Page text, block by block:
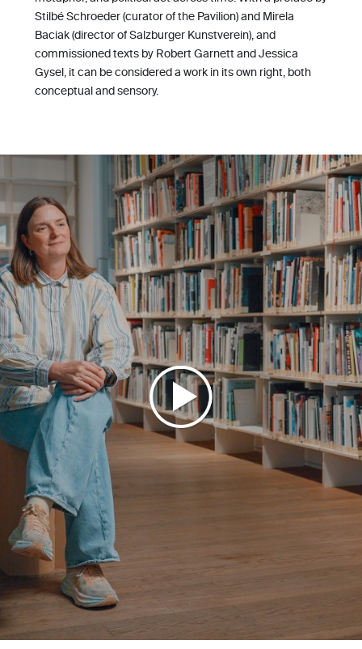
Stilbé Schroeder (curator of the Pavilion) and Mirela
Baciak (director of Salzburger Kunstverein), and
commissioned texts by Robert Garnett and Jessica
Gysel, it can be considered a work in its own right, both
conceptual and sensory.